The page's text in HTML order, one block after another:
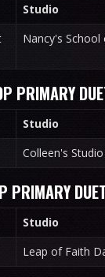
Studio
Nancy's School
PRIMARY
Studio
Colleen's
PRIMARY
Studio
Leap of Faith